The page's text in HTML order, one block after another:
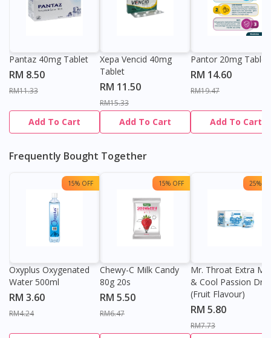
Pantaz 40mg Tablet
RM 8.50
RM11.33
Add To Cart
Xepa Vencid 40mg
Tablet
RM 11.50
RM15.33
Add To Cart
Pantor 20mg Tablet
RM 14.60
RM19.47
Add To Cart
Frequently Bought Together
15% OFF
Oxyplus Oxygenated
Water 500ml
RM 3.60
RM4.24
15% OFF
Chewy-C Milk Candy
80g 20s
RM 5.50
RM6.47
25%
Mr. Throat Extra
& Cool Passion
(Fruit Flavour)
RM 5.80
RM7.73